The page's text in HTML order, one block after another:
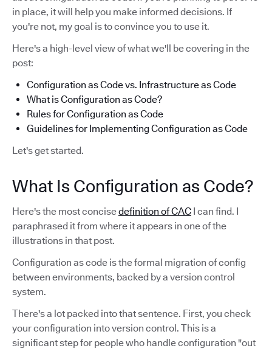
in place, it will help you make informed decisions. If
you're not, my goal is to convince you to use it.
Here's a high-level view of what we'll be covering in the
post:
Configuration as Code vs. Infrastructure as Code
What is Configuration as Code?
Rules for Configuration as Code
Guidelines for Implementing Configuration as Code
Let's get started.
What Is Configuration as Code?
Here's the most concisedefinition of CAC I can find. I
paraphrased it from where it appears in one of the
illustrations in that post.
Configuration as code is the formal migration of config
between environments, backed by a version control
system.
There's a lot packed into that sentence. First, you check
your configuration into version control. This is a
significant step for people who handle configuration "out